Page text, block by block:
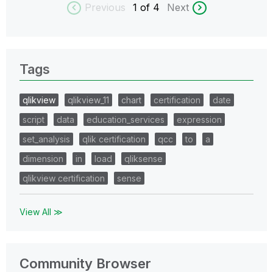
Previous 1 of 4 Next
Tags
qlikview qlikview_11 chart certification
date
script
data education_services
expression
set_analysis
qlik certification qcc to
a
dimension
in load
qliksense
qlikview certification
sense
View All ≫
Community Browser